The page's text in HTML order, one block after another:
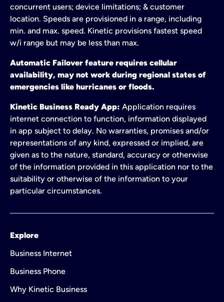
concurrent users; device limitations; & customer
location. Speeds are provisioned in a range, including
min. and max. speed. Kinetic provisions fastest speed
w/i range but may be less than max.
Automatic Failover feature requires cellular
availability, may not work during regional states of
emergencies like hurricanes or floods.
Kinetic Business Ready App: Application requires
internet connection to function, information displayed
in app subject to delay. No warranties, promises and/or
representations of any kind, expressed or implied, are
given as to the nature, standard, accuracy or otherwise
of the information provided in this application nor to the
suitability or otherwise of the information to your
particular circumstances.
Explore
Business Internet
Business Phone
Why Kinetic Business